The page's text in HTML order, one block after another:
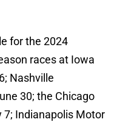
for the 2024
races at Iowa
Nashville
30; the Chicago
7; Indianapolis Motor